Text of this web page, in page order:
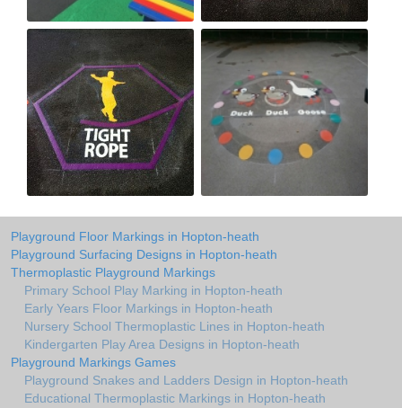
Playground Floor Markings in Hopton-heath
Playground Surfacing Designs in Hopton-heath
Thermoplastic Playground Markings
Primary School Play Marking in Hopton-heath
Early Years Floor Markings in Hopton-heath
Nursery School Thermoplastic Lines in Hopton-heath
Kindergarten Play Area Designs in Hopton-heath
Playground Markings Games
Playground Snakes and Ladders Design in Hopton-heath
Educational Thermoplastic Markings in Hopton-heath